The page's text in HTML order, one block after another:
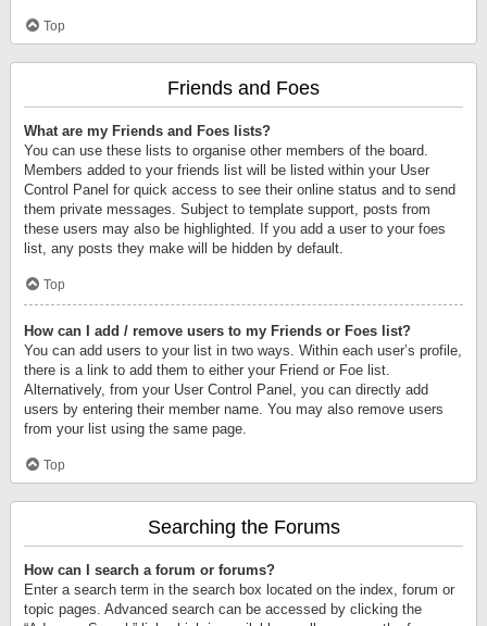
Top
Friends and Foes
What are my Friends and Foes lists?
You can use these lists to organise other members of the board.
Members added to your friends list will be listed within your User
Control Panel for quick access to see their online status and to send
them private messages. Subject to template support, posts from
these users may also be highlighted. If you add a user to your foes
list, any posts they make will be hidden by default.
Top
How can I add / remove users to my Friends or Foes list?
You can add users to your list in two ways. Within each user’s profile,
there is a link to add them to either your Friend or Foe list.
Alternatively, from your User Control Panel, you can directly add
users by entering their member name. You may also remove users
from your list using the same page.
Top
Searching the Forums
How can I search a forum or forums?
Enter a search term in the search box located on the index, forum or
topic pages. Advanced search can be accessed by clicking the